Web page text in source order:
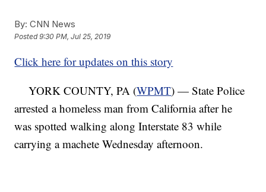
By: CNN News
Posted9:30 PM, Jul 25, 2019
Click here for updates on this story
YORK COUNTY, PA (WPMT) — State Police
arrested a homeless man from California after he
was spotted walking along Interstate 83 while
carrying a machete Wednesday afternoon.